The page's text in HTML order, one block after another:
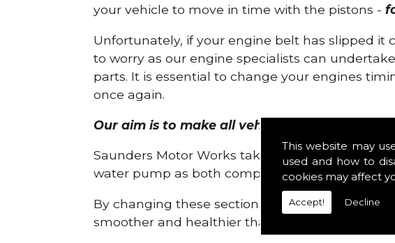
This website may
used and how to
cookies may affect
Accept! Decline
your vehicle to move in time with the pistons -
Unfortunately, if your engine belt has slipped it
to worry as our engine specialists can
parts. It is essential to change your engines
once again.
Our aim is to make all vehicle engines safe
Saunders Motor Works take pride in providing
water pump as both compartments are
By changing these sections, you are allowing
smoother and healthier than ever before.